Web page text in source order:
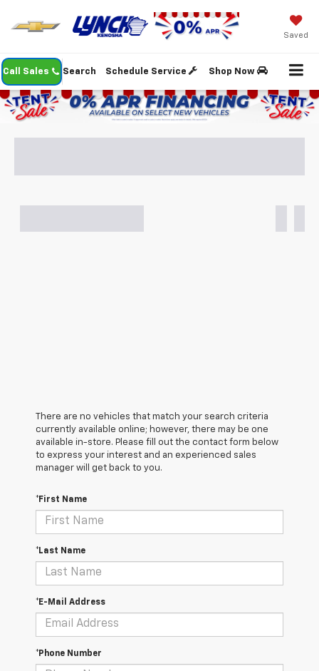
Saved
Call Sales Schedule Service Shop Now
Search
There are no vehicles that match your search criteria
currently available online; however, there may be one
available in-store. Please fill out the contact form below
to express your interest and an experienced sales
manager will get back to you.
*First Name
*Last Name
*E-Mail Address
*Phone Number